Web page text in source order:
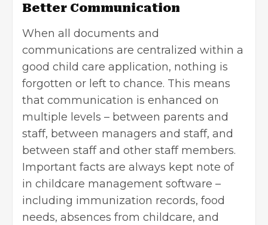
Better Communication
When all documents and
communications are centralized within a
good child care application, nothing is
forgotten or left to chance. This means
that communication is enhanced on
multiple levels – between parents and
staff, between managers and staff, and
between staff and other staff members.
Important facts are always kept note of
in childcare management software –
including immunization records, food
needs, absences from childcare, and